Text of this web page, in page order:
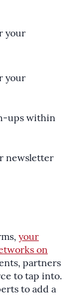
ups within
your
on
partners
to tap into.
to add a